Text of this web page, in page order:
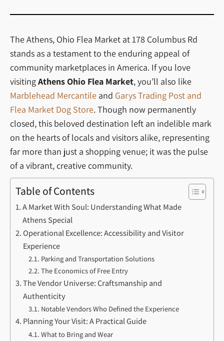
The Athens, Ohio Flea Market at 178 Columbus Rd
stands as a testament to the enduring appeal of
community marketplaces in America. If you love
visitingAthens Ohio Flea Market, you’ll also like
Marblehead Mercantile and Garys Trading Post and
Flea Market Dog Store. Though now permanently
closed, this beloved destination left an indelible mark
on the hearts of locals and visitors alike, representing
far more than just a shopping venue; it was the pulse
of a vibrant, creative community.
Table of Contents
A Market With Soul: Understanding What Made
Athens Special
Operational Excellence: Accessibility and Visitor
Experience
Parking and Transportation Solutions
The Economics of Free Entry
The Vendor Universe: Craftsmanship and
Authenticity
Notable Vendors Who Defined the Experience
Planning Your Visit: A Practical Guide
What to Bring and Wear